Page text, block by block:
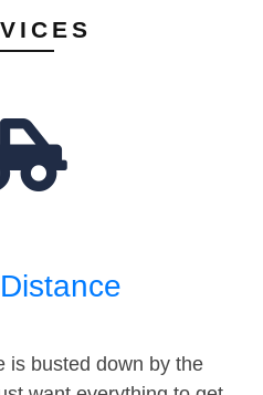
is busted down by the